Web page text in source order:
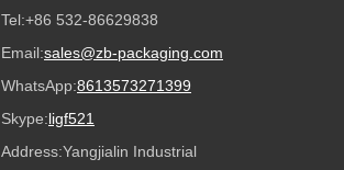
Tel:+86 532-86629838
Email:sales@zb-packaging.com
WhatsApp:8613573271399
Skype:ligf521
Address:Yangjialin Industrial